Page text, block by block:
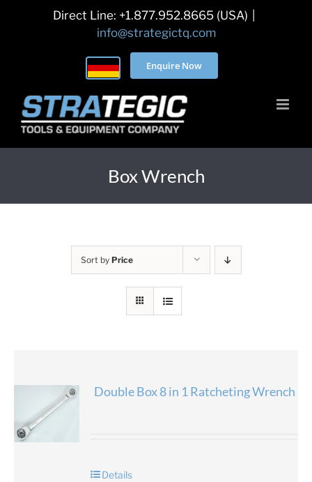
Direct Line: +1.877.952.8665 (USA)
info@strategictq.com
Enquire Now
Box Wrench
Sort by Price
Double Box 8 in 1 Ratcheting Wrench
Details